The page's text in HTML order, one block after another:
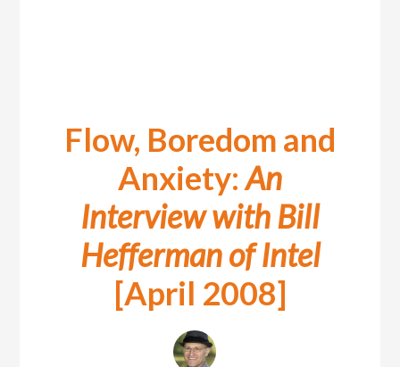
Flow, Boredom and
Anxiety:An
Interview with Bill
Hefferman of Intel
[April 2008]